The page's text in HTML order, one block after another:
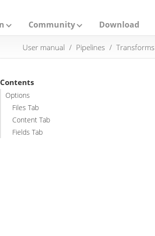
Community Download
User manual Pipelines Transforms
Contents
Options
Files Tab
Content Tab
Fields Tab